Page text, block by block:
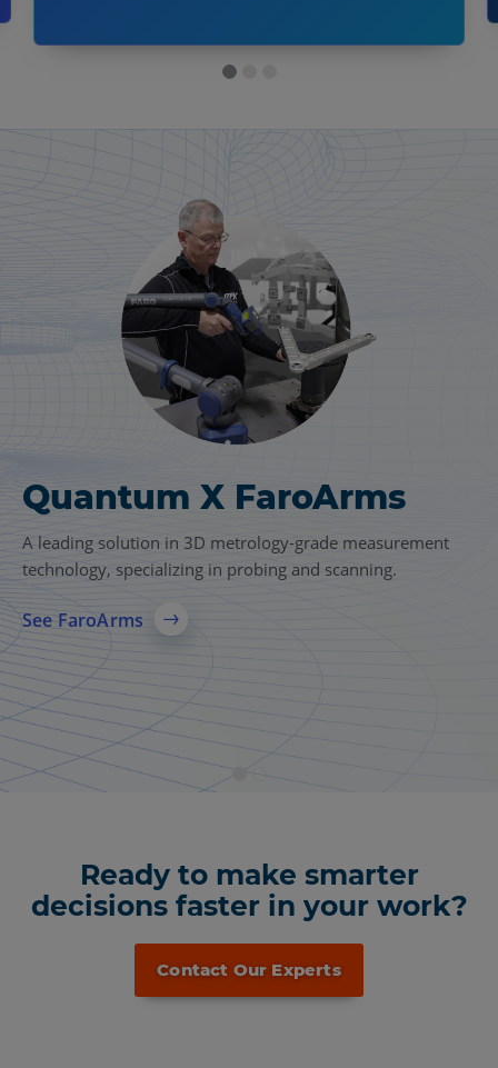
Quantum X FaroArms
A leading solution in 3D metrology-grade measurement
technology, specializing in probing and scanning.
See FaroArms
FARO®Focus Laser
Scanning Solution
A comprehensive 3D laser scanning solution for AEC,
manufacturing, and public safety, delivering accurate
reality capture, reliable 3D models, and faster data sharing
across teams.
See More
Ready to make smarter
decisions faster in your work?
Contact Our Experts